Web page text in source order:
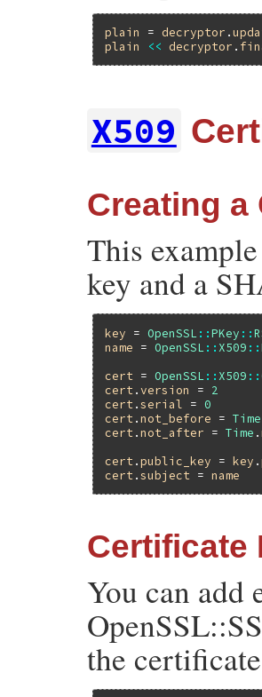
plain = decryptor .
plain
<< decryptor .
X509
Creating a
This
key and a
key = OpenSSL ::PKey ::
name = OpenSSL :: X509 ::
cert = OpenSSL :: X509 ::
cert .version = 2
cert .serial = 0
cert .not_before = Time
cert .not_after = Time .
cert .public_key = key .
cert .subject = name
Certificate
You can add
the